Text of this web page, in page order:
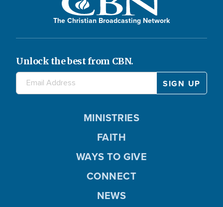
The Christian Broadcasting Network
Unlock the best from CBN.
MINISTRIES
FAITH
WAYS TO GIVE
CONNECT
NEWS